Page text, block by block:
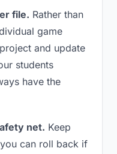
file. Rather than
game
and update
students
have the
net. Keep
can roll back if